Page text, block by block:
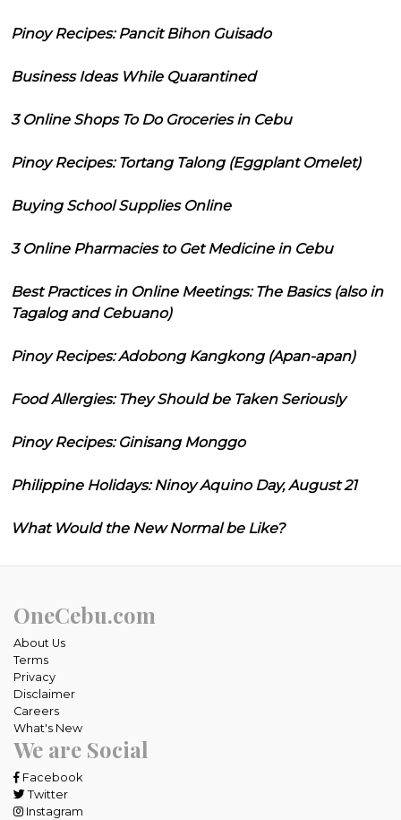
Pinoy Recipes: Pancit Bihon Guisado
Business Ideas While Quarantined
3 Online Shops To Do Groceries in Cebu
Pinoy Recipes: Tortang Talong (Eggplant Omelet)
Buying School Supplies Online
3 Online Pharmacies to Get Medicine in Cebu
Best Practices in Online Meetings: The Basics (also in
Tagalog and Cebuano)
Pinoy Recipes: Adobong Kangkong (Apan-apan)
Food Allergies: They Should be Taken Seriously
Pinoy Recipes: Ginisang Monggo
Philippine Holidays: Ninoy Aquino Day, August 21
What Would the New Normal be Like?
OneCebu.com
About Us
Terms
Privacy
Disclaimer
Careers
What's New
We are Social
Facebook
Twitter
Instagram